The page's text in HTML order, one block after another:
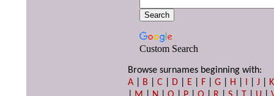
Custom Search
Browse surnames beginning with:
A
B |C D E F |G H I |J
K